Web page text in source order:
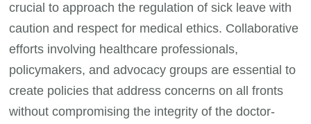
crucial to approach the regulation of sick leave with
caution and respect for medical ethics. Collaborative
efforts involving healthcare professionals,
policymakers, and advocacy groups are essential to
create policies that address concerns on all fronts
without compromising the integrity of the doctor-